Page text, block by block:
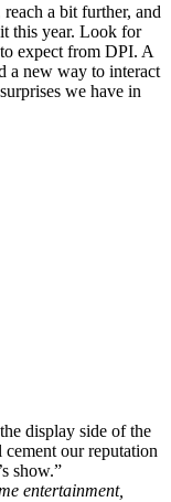
a bit further, and
this year. Look for
expect from DPI. A
a new way to interact
we have in
display side of the
our reputation
show.”
entertainment,